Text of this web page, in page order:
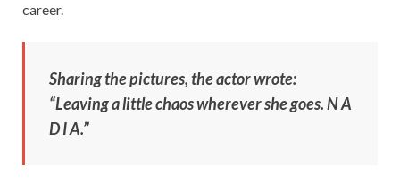
career.
Sharing the pictures, the actor wrote:
“Leaving a little chaos wherever she goes. N A
D I A.”